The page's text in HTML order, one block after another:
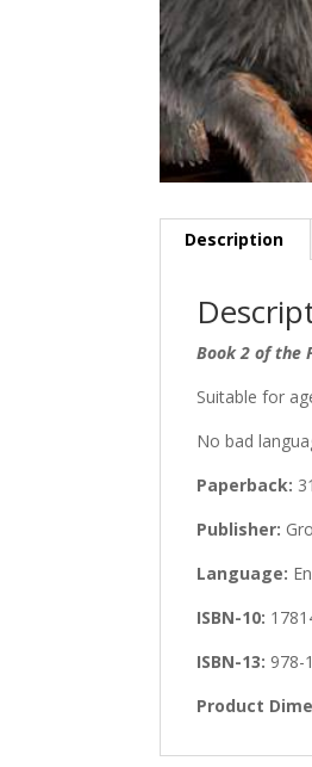
Description
Book 2 of the
Suitable for
No bad
Paperback:
Publisher:
Language:
ISBN-10:
ISBN-13: 978-
Product